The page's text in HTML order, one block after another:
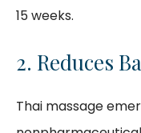
15 weeks.
2. Reduces
Thai massage